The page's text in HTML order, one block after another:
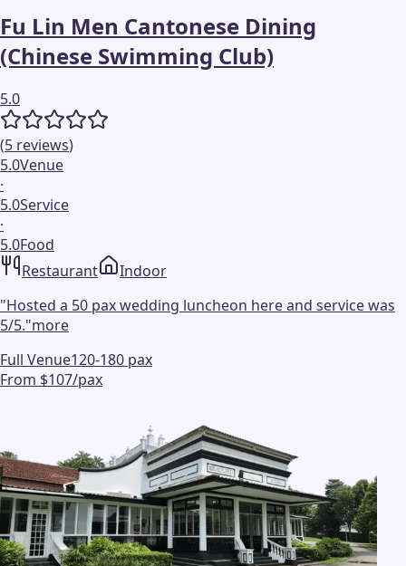
Fu Lin Men Cantonese Dining
(Chinese Swimming Club)
5.0
(5 reviews)
5.0Venue
·
5.0Service
·
5.0Food
Restaurant
Indoor
"Hosted a 50 pax wedding luncheon here and service was
5/5."more
Full Venue120-180 pax
From $107/pax